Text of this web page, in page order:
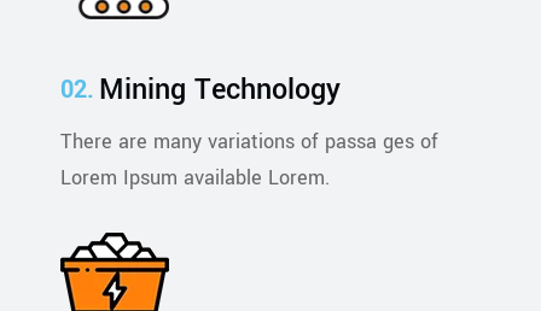
Mining Technology
There are many variations of passa ges of
Lorem Ipsum available Lorem.